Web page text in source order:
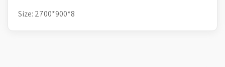
Size: 2700*900*8